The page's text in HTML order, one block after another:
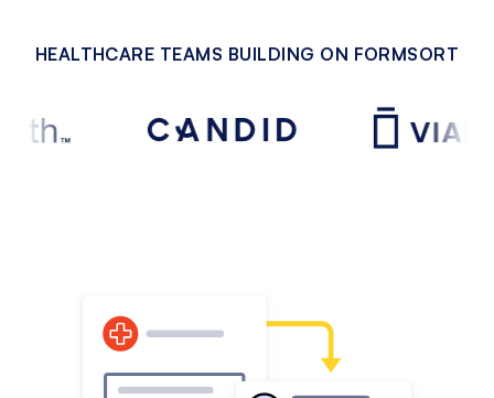
HEALTHCARE TEAMS BUILDING ON FORMSORT